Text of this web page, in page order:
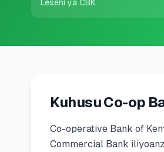
🏦Benki
Blogu
Leseni ya CBK
Kuhusu Co-op
Co-operative Bank of
Commercial Bank